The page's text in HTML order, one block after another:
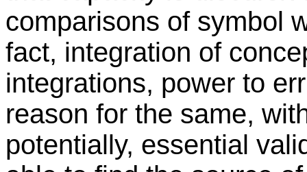
comparisons of symbol
fact, integration of
integrations, power to
reason for the same,
potentially, essential